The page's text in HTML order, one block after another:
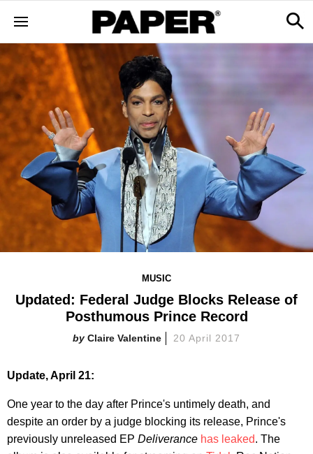
MUSIC
Updated: Federal Judge Blocks Release of
Posthumous Prince Record
Claire Valentine 20 April 2017
Update, April 21:
One year to the day after Prince's untimely death, and
despite an order by a judge blocking its release, Prince's
previously unreleased EP Deliverance has leaked. The